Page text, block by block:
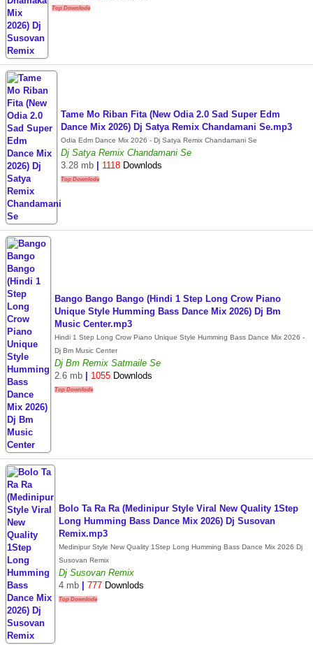
Top Downlode
Tame Mo Riban Fita (New Odia 2.0 Sad Super Edm
Dance Mix 2026) Dj Satya Remix Chandamani Se.mp3
Odia Edm Dance Mix 2026 - Dj Satya Remix Chandamani Se
Dj Satya Remix Chandamani Se
3.28 mb
1118 Downlods
Top Downlode
Bango Bango Bango (Hindi 1 Step Long Crow Piano
Unique Style Humming Bass Dance Mix 2026) Dj Bm
Music Center.mp3
Hindi 1 Step Long Crow Piano Unique Style Humming Bass Dance Mix 2026 -
Dj Bm Music Center
Dj Bm Remix Satmaile Se
2.6 mb
1055 Downlods
Top Downlode
Bolo Ta Ra Ra (Medinipur Style Viral New Quality 1Step
Long Humming Bass Dance Mix 2026) Dj Susovan
Remix.mp3
Medinipur Style New Quality 1Step Long Humming Bass Dance Mix 2026 Dj
Susovan Remix
Dj Susovan Remix
4 mb
777 Downlods
Top Downlode